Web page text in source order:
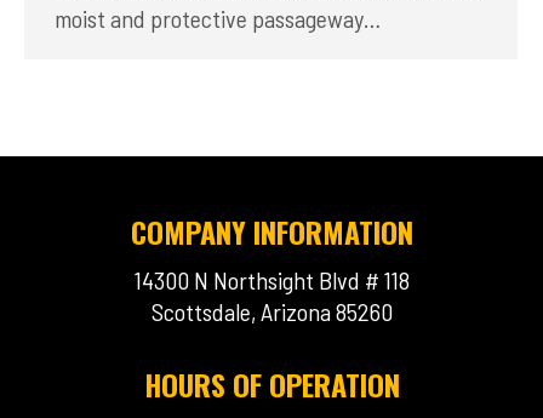
moist and protective passageway…
COMPANY INFORMATION
14300 N Northsight Blvd # 118
Scottsdale, Arizona 85260
HOURS OF OPERATION